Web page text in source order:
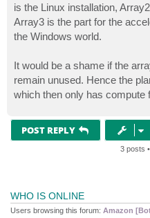
is the Linux installation,
Array3 is the part for the
the Windows world.
It would be a shame if the
remain unused. Hence the
which then only has compute
POST REPLY
3 posts
WHO IS ONLINE
Users browsing this forum: Amazon